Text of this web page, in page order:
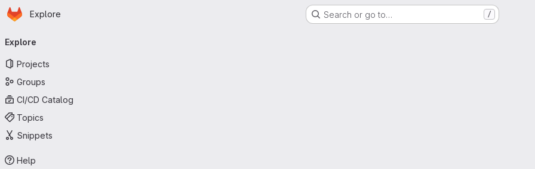
Skip to main content
Homepage
Explore Search or go to… /
navigation
Explore
Projects
Groups
CI/CD Catalog
Topics
Snippets
Help